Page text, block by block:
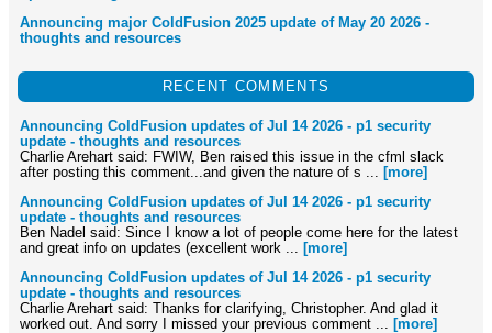
Announcing major ColdFusion 2025 update of May 20 2026 -
thoughts and resources
RECENT COMMENTS
Announcing ColdFusion updates of Jul 14 2026 - p1 security
update - thoughts and resources
Charlie Arehart said: FWIW, Ben raised this issue in the cfml slack
after posting this comment...and given the nature of s ...
[more]
Announcing ColdFusion updates of Jul 14 2026 - p1 security
update - thoughts and resources
Ben Nadel said: Since I know a lot of people come here for the latest
and great info on updates (excellent work ...
[more]
Announcing ColdFusion updates of Jul 14 2026 - p1 security
update - thoughts and resources
Charlie Arehart said: Thanks for clarifying, Christopher. And glad it
worked out. And sorry I missed your previous comment ...
[more]